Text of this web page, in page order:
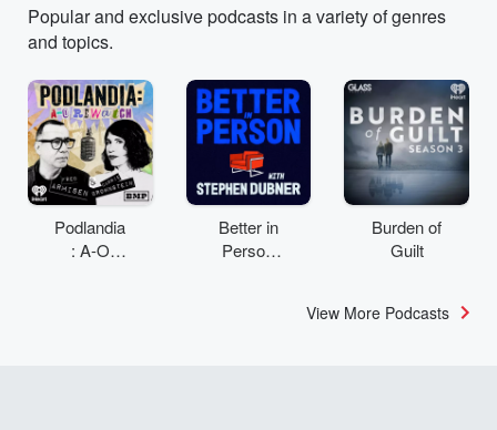
Popular and exclusive podcasts in a variety of genres
and topics.
Podlandia
: A-O
Better in
Person
Burden of
Guilt
View More Podcasts